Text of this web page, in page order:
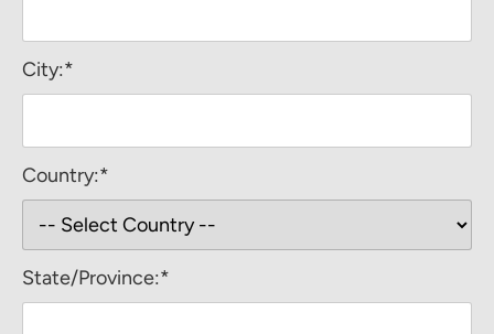
City:*
Country:*
State/Province:*